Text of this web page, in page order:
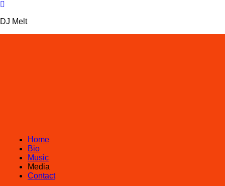
DJ Melt
Home
Bio
Music
Media
Contact